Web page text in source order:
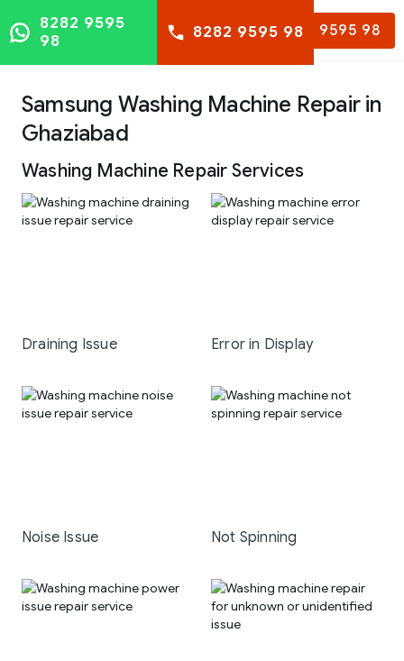
8282 9595 98
8282 9595
98
8282 9595 98
Samsung Washing Machine Repair in
Ghaziabad
Washing Machine Repair Services
Draining Issue Error in Display
Noise Issue Not Spinning